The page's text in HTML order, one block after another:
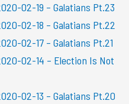
02-19 – Galatians Pt.23
02-18 – Galatians Pt.22
02-17 – Galatians Pt.21
02-14 – Election Is Not
02-13 – Galatians Pt.20